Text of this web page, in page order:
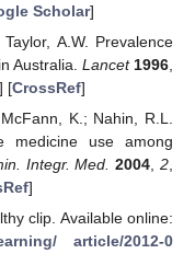
Scholar]
A.W. Prevalence
Australia. Lancet 1996
[CrossRef]
K.; Nahin, R.L.
medicine use among
Integr. Med. 2004 ,2
]
clip. Available online:
article/2012-0